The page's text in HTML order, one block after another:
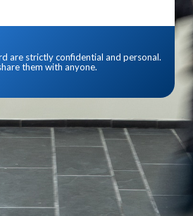
are strictly confidential and personal.
them with anyone.